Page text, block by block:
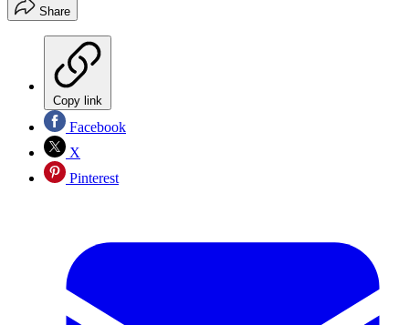
Share
Copy link
Facebook
X
Pinterest